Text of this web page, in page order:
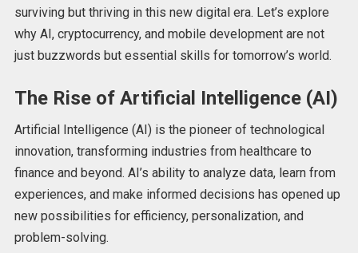
surviving but thriving in this new digital era. Let’s explore
why AI, cryptocurrency, and mobile development are not
just buzzwords but essential skills for tomorrow’s world.
The Rise of Artificial Intelligence (AI)
Artificial Intelligence (AI) is the pioneer of technological
innovation, transforming industries from healthcare to
finance and beyond. AI’s ability to analyze data, learn from
experiences, and make informed decisions has opened up
new possibilities for efficiency, personalization, and
problem-solving.